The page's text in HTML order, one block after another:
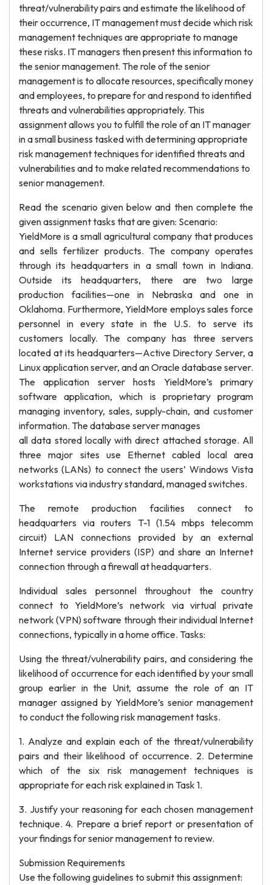
threat/vulnerability pairs and estimate the likelihood of
their occurrence, IT management must decide which risk
management techniques are appropriate to manage
these risks. IT managers then present this information to
the senior management. The role of the senior
management is to allocate resources, specifically money
and employees, to prepare for and respond to identified
threats and vulnerabilities appropriately. This
assignment allows you to fulfill the role of an IT manager
in a small business tasked with determining appropriate
risk management techniques for identified threats and
vulnerabilities and to make related recommendations to
senior management.
Read the scenario given below and then complete the
given assignment tasks that are given: Scenario:
YieldMore is a small agricultural company that produces
and sells fertilizer products. The company operates
through its headquarters in a small town in Indiana.
Outside its headquarters, there are two large
production facilities—one in Nebraska and one in
Oklahoma. Furthermore, YieldMore employs sales force
personnel in every state in the U.S. to serve its
customers locally. The company has three servers
located at its headquarters—Active Directory Server, a
Linux application server, and an Oracle database server.
The application server hosts YieldMore’s primary
software application, which is proprietary program
managing inventory, sales, supply-chain, and customer
information. The database server manages
all data stored locally with direct attached storage. All
three major sites use Ethernet cabled local area
networks (LANs) to connect the users’ Windows Vista
workstations via industry standard, managed switches.
The remote production facilities connect to
headquarters via routers T-1 (1.54 mbps telecomm
circuit) LAN connections provided by an external
Internet service providers (ISP) and share an Internet
connection through a firewall at headquarters.
Individual sales personnel throughout the country
connect to YieldMore’s network via virtual private
network (VPN) software through their individual Internet
connections, typically in a home office. Tasks:
Using the threat/vulnerability pairs, and considering the
likelihood of occurrence for each identified by your small
group earlier in the Unit, assume the role of an IT
manager assigned by YieldMore’s senior management
to conduct the following risk management tasks.
1. Analyze and explain each of the threat/vulnerability
pairs and their likelihood of occurrence. 2. Determine
which of the six risk management techniques is
appropriate for each risk explained in Task 1.
3. Justify your reasoning for each chosen management
technique. 4. Prepare a brief report or presentation of
your findings for senior management to review.
Submission Requirements
Use the following guidelines to submit this assignment: